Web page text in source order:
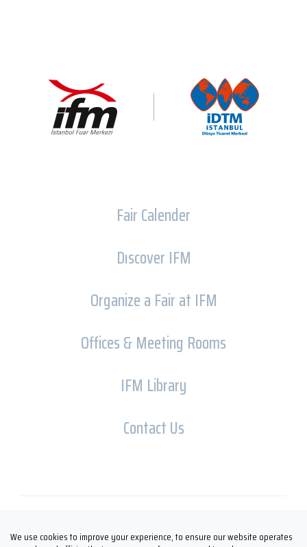
We use cookies to improve your experience, to ensure our website operates
Fair Calender
Dıscover IFM
Organize a Fair at IFM
Offices & Meeting Rooms
IFM Library
Contact Us